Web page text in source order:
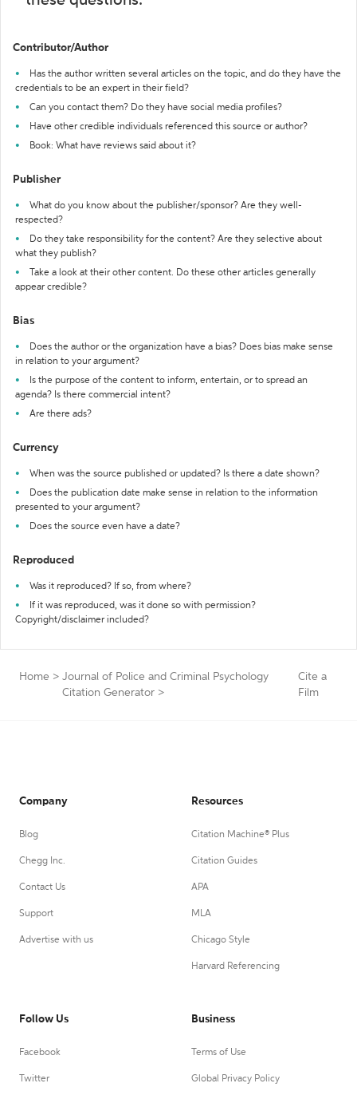
Contributor/Author
Has the author written several articles on the topic, and do they have the
credentials to be an expert in their field?
Can you contact them? Do they have social media profiles?
Have other credible individuals referenced this source or author?
Book: What have reviews said about it?
Publisher
What do you know about the publisher/sponsor? Are they well-
respected?
Do they take responsibility for the content? Are they selective about
what they publish?
Take a look at their other content. Do these other articles generally
appear credible?
Bias
Does the author or the organization have a bias? Does bias make sense
in relation to your argument?
Is the purpose of the content to inform, entertain, or to spread an
agenda? Is there commercial intent?
Are there ads?
Currency
When was the source published or updated? Is there a date shown?
Does the publication date make sense in relation to the information
presented to your argument?
Does the source even have a date?
Reproduced
Was it reproduced? If so, from where?
If it was reproduced, was it done so with permission?
Copyright/disclaimer included?
Home > Journal of Police and Criminal Psychology
Citation Generator >
Cite a
Film
Company
Blog
Chegg Inc.
Contact Us
Support
Advertise with us
Resources
Citation Machine® Plus
Citation Guides
APA
MLA
Chicago Style
Harvard Referencing
Follow Us
Facebook
Twitter
Business
Terms of Use
Global Privacy Policy